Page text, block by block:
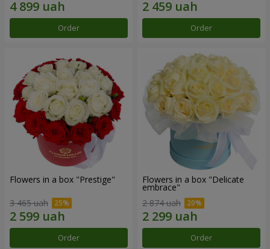
Order Order
Flowers in a box "Prestige"
3 465 uah
Order
Flowers in a box "Delicate
embrace"
2 874 uah
Order